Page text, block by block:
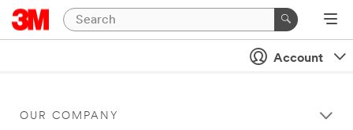
Account
OUR COMPANY